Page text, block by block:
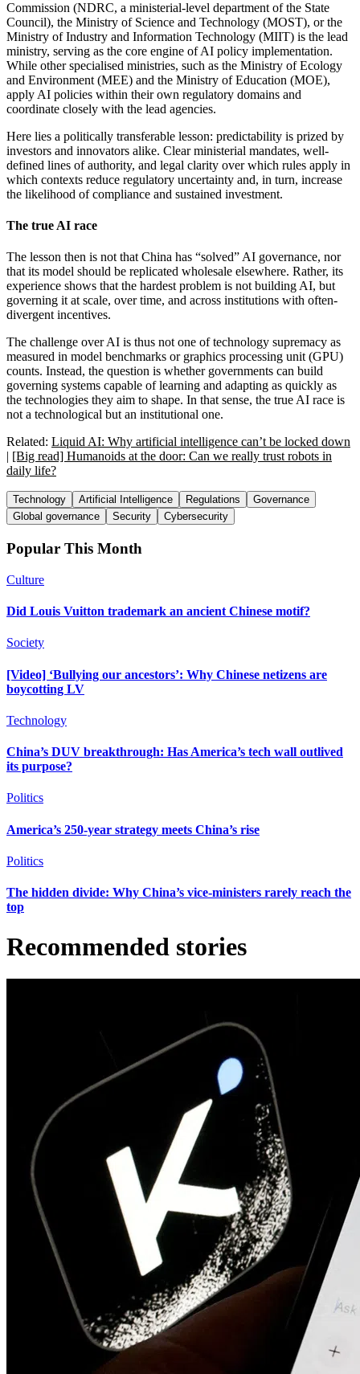
Commission (NDRC, a ministerial-level department of the State
Council), the Ministry of Science and Technology (MOST), or the
Ministry of Industry and Information Technology (MIIT) is the lead
ministry, serving as the core engine of AI policy implementation.
While other specialised ministries, such as the Ministry of Ecology
and Environment (MEE) and the Ministry of Education (MOE),
apply AI policies within their own regulatory domains and
coordinate closely with the lead agencies.
Here lies a politically transferable lesson: predictability is prized by
investors and innovators alike. Clear ministerial mandates, well-
defined lines of authority, and legal clarity over which rules apply in
which contexts reduce regulatory uncertainty and, in turn, increase
the likelihood of compliance and sustained investment.
The true AI race
The lesson then is not that China has “solved” AI governance, nor
that its model should be replicated wholesale elsewhere. Rather, its
experience shows that the hardest problem is not building AI, but
governing it at scale, over time, and across institutions with often-
divergent incentives.
The challenge over AI is thus not one of technology supremacy as
measured in model benchmarks or graphics processing unit (GPU)
counts. Instead, the question is whether governments can build
governing systems capable of learning and adapting as quickly as
the technologies they aim to shape. In that sense, the true AI race is
not a technological but an institutional one.
Related: Liquid AI: Why artificial intelligence can’t be locked down
| [Big read] Humanoids at the door: Can we really trust robots in
daily life?
Technology Artificial Intelligence Regulations
Governance
Global governance
Security Cybersecurity
Popular This Month
Culture
Did Louis Vuitton trademark an ancient Chinese motif?
Society
[Video] ‘Bullying our ancestors’: Why Chinese netizens are
boycotting LV
Technology
China’s DUV breakthrough: Has America’s tech wall outlived
its purpose?
Politics
America’s 250-year strategy meets China’s rise
Politics
The hidden divide: Why China’s vice-ministers rarely reach the
top
Recommended stories